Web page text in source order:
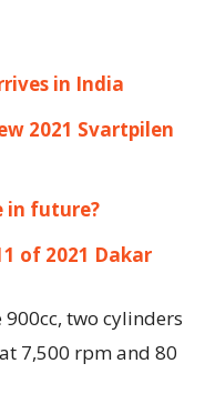
in India
2021 Svartpilen
in future?
of 2021 Dakar
two cylinders
7,500 rpm and 80